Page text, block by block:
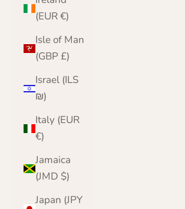
(EUR €)
Isle of Man
(GBP £)
Israel (ILS
₪)
Italy (EUR
€)
Jamaica
(JMD $)
Japan (JPY